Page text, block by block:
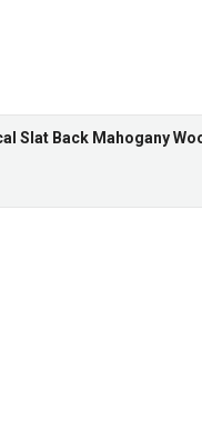
Slat Back Mahogany